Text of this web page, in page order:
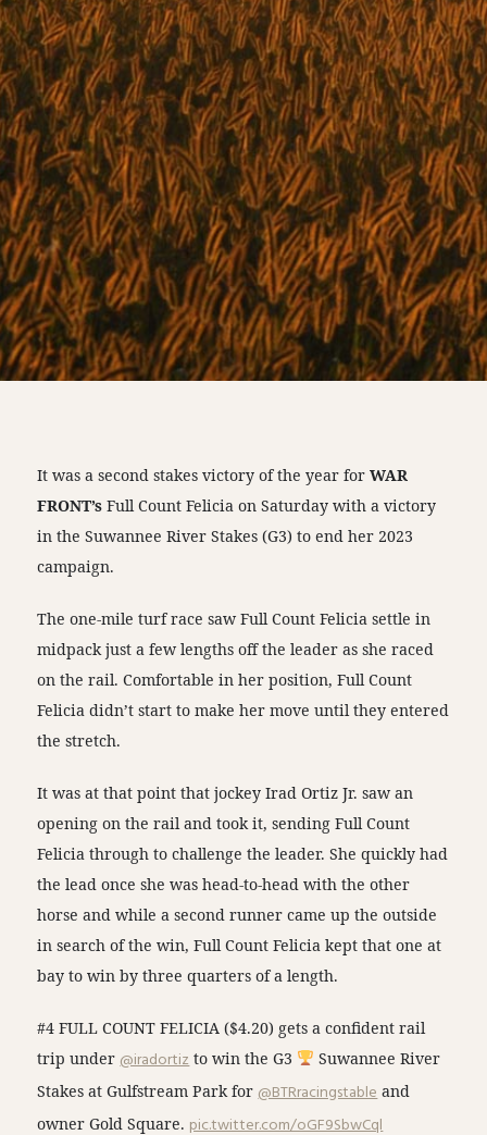
It was a second stakes victory of the year forWAR
FRONT’sFull Count Felicia on Saturday with a victory
in the Suwannee River Stakes (G3) to end her 2023
campaign.
The one-mile turf race saw Full Count Felicia settle in
midpack just a few lengths off the leader as she raced
on the rail. Comfortable in her position, Full Count
Felicia didn’t start to make her move until they entered
the stretch.
It was at that point that jockey Irad Ortiz Jr. saw an
opening on the rail and took it, sending Full Count
Felicia through to challenge the leader. She quickly had
the lead once she was head-to-head with the other
horse and while a second runner came up the outside
in search of the win, Full Count Felicia kept that one at
bay to win by three quarters of a length.
#4 FULL COUNT FELICIA ($4.20) gets a confident rail
trip under @iradortizto win the G3
Suwannee River
Stakes at Gulfstream Park for @BTRracingstableand
owner Gold Square. pic.twitter.com/oGF9SbwCql